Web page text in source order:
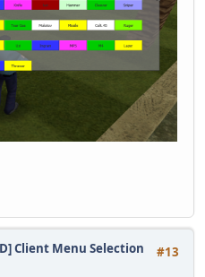
== "wep29")
== "wep30")
== "wep31")
== "wep32")
== "disarm")
#13
Client Menu Selection